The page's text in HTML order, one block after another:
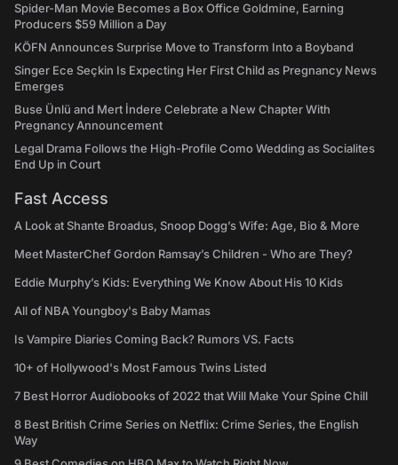
Spider-Man Movie Becomes a Box Office Goldmine, Earning
Producers $59 Million a Day
KÖFN Announces Surprise Move to Transform Into a Boyband
Singer Ece Seçkin Is Expecting Her First Child as Pregnancy News
Emerges
Buse Ünlü and Mert İndere Celebrate a New Chapter With
Pregnancy Announcement
Legal Drama Follows the High-Profile Como Wedding as Socialites
End Up in Court
Fast Access
A Look at Shante Broadus, Snoop Dogg’s Wife: Age, Bio & More
Meet MasterChef Gordon Ramsay’s Children - Who are They?
Eddie Murphy’s Kids: Everything We Know About His 10 Kids
All of NBA Youngboy's Baby Mamas
Is Vampire Diaries Coming Back? Rumors VS. Facts
10+ of Hollywood's Most Famous Twins Listed
7 Best Horror Audiobooks of 2022 that Will Make Your Spine Chill
8 Best British Crime Series on Netflix: Crime Series, the English
Way